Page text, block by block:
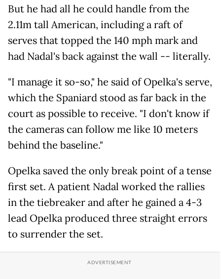
But he had all he could handle from the
2.11m tall American, including a raft of
serves that topped the 140 mph mark and
had Nadal's back against the wall -- literally.
"I manage it so-so," he said of Opelka's serve,
which the Spaniard stood as far back in the
court as possible to receive. "I don't know if
the cameras can follow me like 10 meters
behind the baseline."
Opelka saved the only break point of a tense
first set. A patient Nadal worked the rallies
in the tiebreaker and after he gained a 4-3
lead Opelka produced three straight errors
to surrender the set.